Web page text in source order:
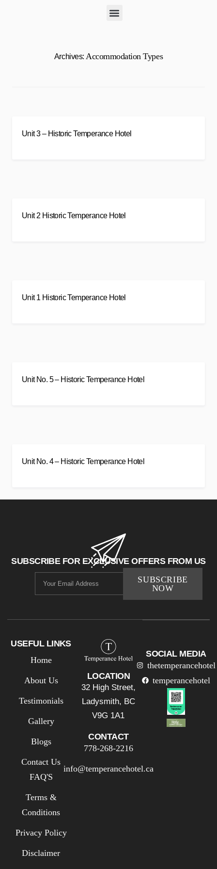
Archives: Accommodation Types
Unit 3 – Historic Temperance Hotel
Unit 2 Historic Temperance Hotel
Unit 1 Historic Temperance Hotel
Unit No. 5 – Historic Temperance Hotel
Unit No. 4 – Historic Temperance Hotel
SUBSCRIBE FOR EXCLUSIVE OFFERS FROM US
SUBSCRIBE
NOW
USEFUL LINKS
Home
About Us
Testimonials
Gallery
Blogs
Contact Us
FAQ'S
Terms &
Conditions
Privacy Policy
Disclaimer
LOCATION
32 High Street,
Ladysmith, BC
V9G 1A1
CONTACT
778-268-2216
info@temperancehotel.ca
SOCIAL MEDIA
thetemperancehotel
temperancehotel